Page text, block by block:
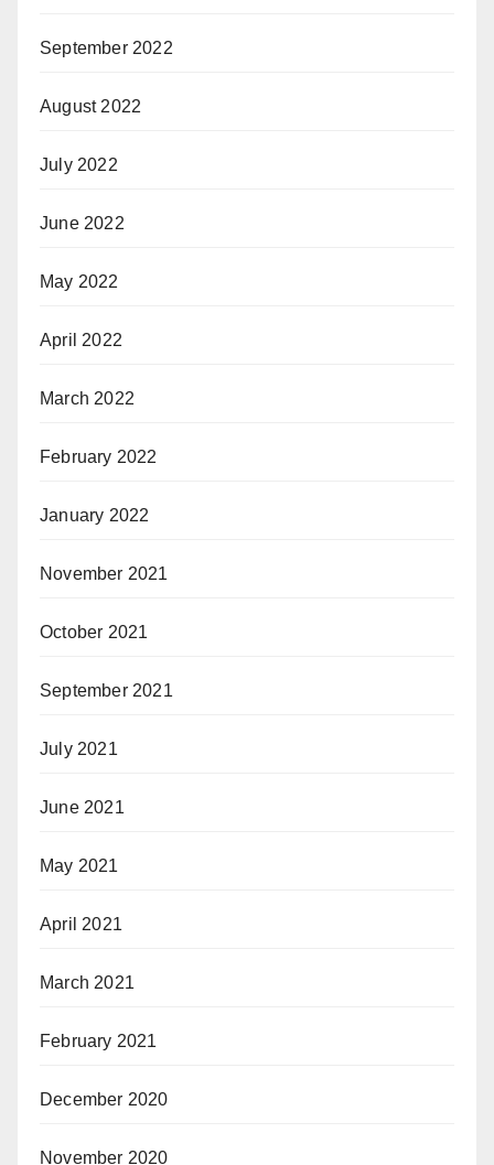
September 2022
August 2022
July 2022
June 2022
May 2022
April 2022
March 2022
February 2022
January 2022
November 2021
October 2021
September 2021
July 2021
June 2021
May 2021
April 2021
March 2021
February 2021
December 2020
November 2020